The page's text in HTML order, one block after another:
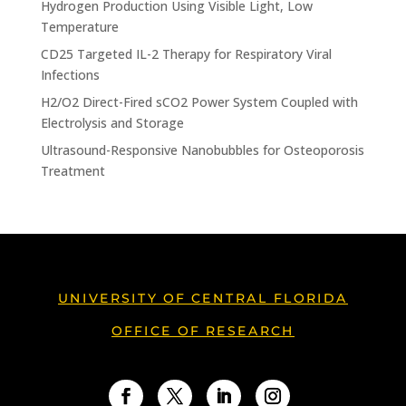
Hydrogen Production Using Visible Light, Low
Temperature
CD25 Targeted IL-2 Therapy for Respiratory Viral
Infections
H2/O2 Direct-Fired sCO2 Power System Coupled with
Electrolysis and Storage
Ultrasound-Responsive Nanobubbles for Osteoporosis
Treatment
UNIVERSITY OF CENTRAL FLORIDA
OFFICE OF RESEARCH